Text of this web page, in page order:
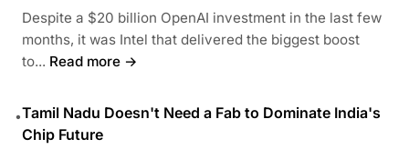
Despite a $20 billion OpenAI investment in the last few
months, it was Intel that delivered the biggest boost
to... Read more →
•Tamil Nadu Doesn't Need a Fab to Dominate India's
Chip Future